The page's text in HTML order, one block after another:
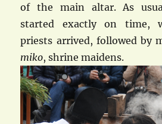
of the main altar. As
started exactly on time,
priests arrived, followed by
miko, shrine maidens.